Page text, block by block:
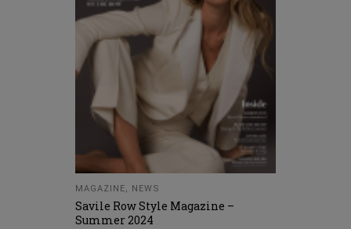
MAGAZINE, NEWS
Savile Row Style Magazine –
Summer 2024